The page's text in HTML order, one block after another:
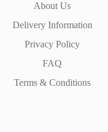
About Us
Delivery Information
Privacy Policy
FAQ
Terms & Conditions